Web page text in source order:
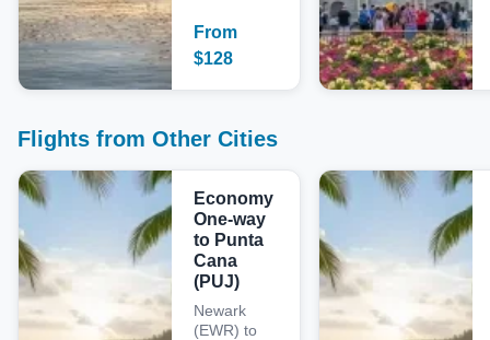
From
$128
Flights from Other Cities
Economy
One-way
to Punta
Cana
(PUJ)
Newark
(EWR) to